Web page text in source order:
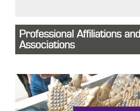
Professional Affiliations and
Associations